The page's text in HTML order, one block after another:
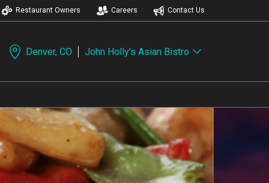
Restaurant Owners Careers Contact Us
Denver, CO John Holly's Asian Bistro